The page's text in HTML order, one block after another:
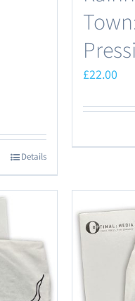
Details
£22.00